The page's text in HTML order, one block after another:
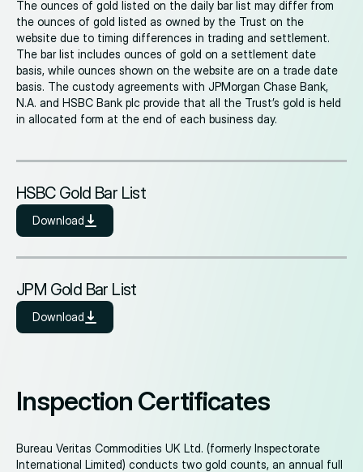
The ounces of gold listed on the daily bar list may differ from
the ounces of gold listed as owned by the Trust on the
website due to timing differences in trading and settlement.
The bar list includes ounces of gold on a settlement date
basis, while ounces shown on the website are on a trade date
basis. The custody agreements with JPMorgan Chase Bank,
N.A. and HSBC Bank plc provide that all the Trust’s gold is held
in allocated form at the end of each business day.
HSBC Gold Bar List
Download
JPM Gold Bar List
Download
Inspection Certificates
Bureau Veritas Commodities UK Ltd. (formerly Inspectorate
International Limited) conducts two gold counts, an annual full